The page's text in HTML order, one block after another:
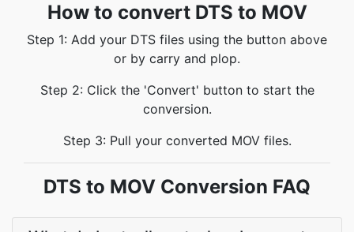
How to convert DTS to MOV
Step 1: Add your DTS files using the button above
or by carry and plop.
Step 2: Click the 'Convert' button to start the
conversion.
Step 3: Pull your converted MOV files.
DTS to MOV Conversion FAQ